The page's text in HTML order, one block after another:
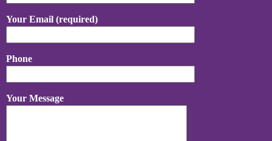
Your Email (required)
Phone
Your Message